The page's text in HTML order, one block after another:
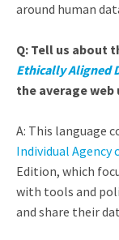
around human
Q: Tell us about
Ethically Aligned
the average web
A: This language
Individual Agency
Edition, which
with tools and
and share their